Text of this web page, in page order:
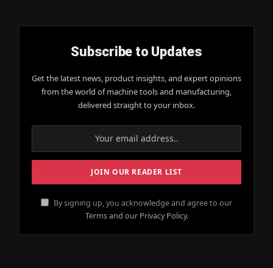
Subscribe to Updates
Get the latest news, product insights, and expert opinions
from the world of machine tools and manufacturing,
delivered straight to your inbox.
By signing up, you acknowledge and agree to our
Terms and our Privacy Policy.